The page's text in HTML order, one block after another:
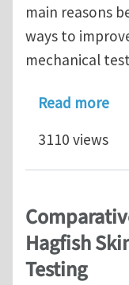
main reasons
ways to
mechanical
Read more
3110 views
Hagfish
Testing